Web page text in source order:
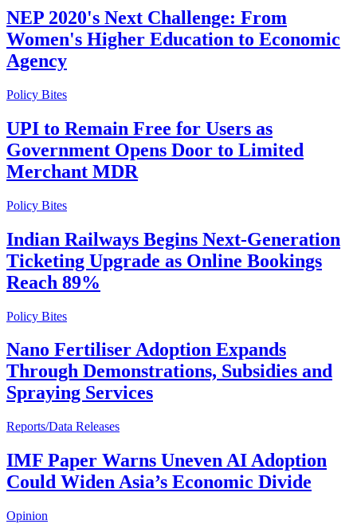
NEP 2020's Next Challenge: From
Women's Higher Education to Economic
Agency
Policy Bites
UPI to Remain Free for Users as
Government Opens Door to Limited
Merchant MDR
Policy Bites
Indian Railways Begins Next-Generation
Ticketing Upgrade as Online Bookings
Reach 89%
Policy Bites
Nano Fertiliser Adoption Expands
Through Demonstrations, Subsidies and
Spraying Services
Reports/Data Releases
IMF Paper Warns Uneven AI Adoption
Could Widen Asia’s Economic Divide
Opinion